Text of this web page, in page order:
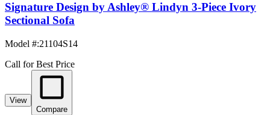
Signature Design by Ashley® Lindyn 3-Piece Ivory
Sectional Sofa
Model #:21104S14
Call for Best Price
View
Compare